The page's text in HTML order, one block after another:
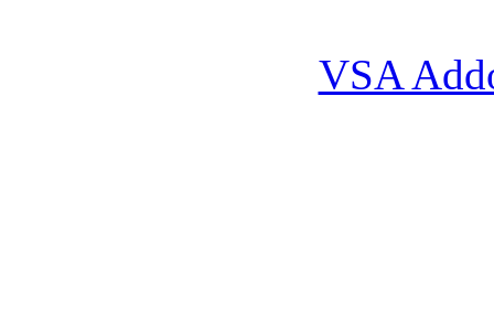
VSA